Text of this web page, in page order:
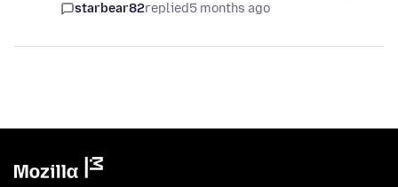
starbear82replied5 months ago